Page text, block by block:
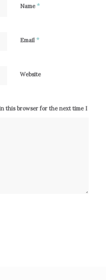
Name*
Email *
Website
this browser for the next time I